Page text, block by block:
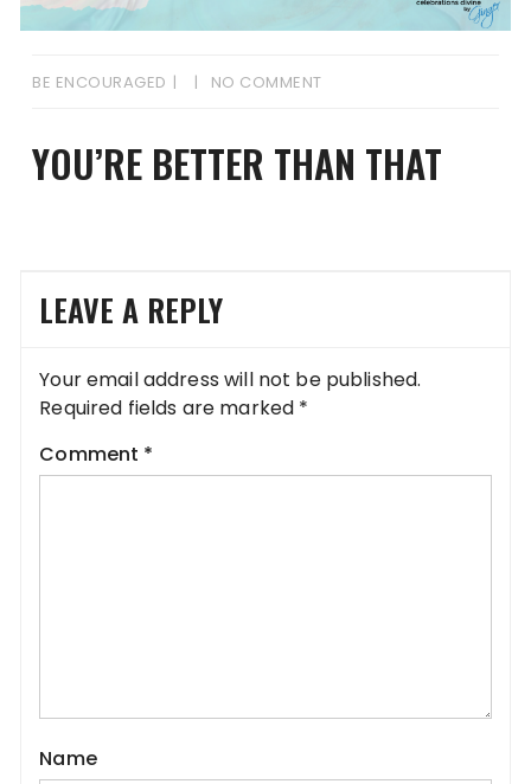
BE ENCOURAGED NO COMMENT
YOU’RE BETTER THAN THAT
LEAVE A REPLY
Your email address will not be published.
Required fields are marked *
Comment *
Name